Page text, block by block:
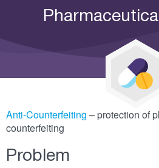
Anti-Counterfeiting – protection of
counterfeiting
Problem